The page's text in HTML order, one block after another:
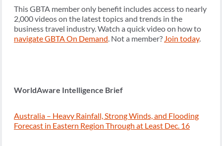
This GBTA member only benefit includes access to nearly
2,000 videos on the latest topics and trends in the
business travel industry. Watch a quick video on how to
navigate GBTA On Demand. Not a member? Join today.
WorldAware Intelligence Brief
Australia – Heavy Rainfall, Strong Winds, and Flooding
Forecast in Eastern Region Through at Least Dec. 16